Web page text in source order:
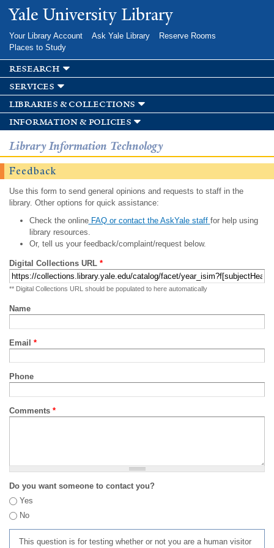
Skip to
main
Yale University Library
Your Library Account Ask Yale Library
Reserve Rooms
Places to Study
research
services
libraries & collections
information & policies
Library Information Technology
Feedback
Use this form to send general opinions and requests to staff in the
library. Other options for quick assistance:
Check the onlineFAQ or contact the AskYale staff for help using
library resources.
Or, tell us your feedback/complaint/request below.
Digital Collections URL *
** Digital Collections URL should be populated to here automatically
Name
Email *
Phone
Comments *
Do you want someone to contact you?
Yes
No
This question is for testing whether or not you are a human visitor